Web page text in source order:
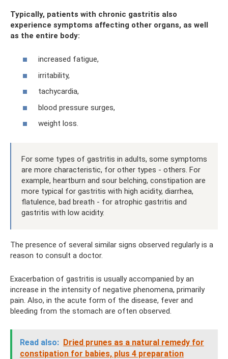
Typically, patients with chronic gastritis also
experience symptoms affecting other organs, as well
as the entire body:
increased fatigue,
irritability,
tachycardia,
blood pressure surges,
weight loss.
For some types of gastritis in adults, some symptoms
are more characteristic, for other types - others. For
example, heartburn and sour belching, constipation are
more typical for gastritis with high acidity, diarrhea,
flatulence, bad breath - for atrophic gastritis and
gastritis with low acidity.
The presence of several similar signs observed regularly is a
reason to consult a doctor.
Exacerbation of gastritis is usually accompanied by an
increase in the intensity of negative phenomena, primarily
pain. Also, in the acute form of the disease, fever and
bleeding from the stomach are often observed.
Read also: Dried prunes as a natural remedy for
constipation for babies, plus 4 preparation